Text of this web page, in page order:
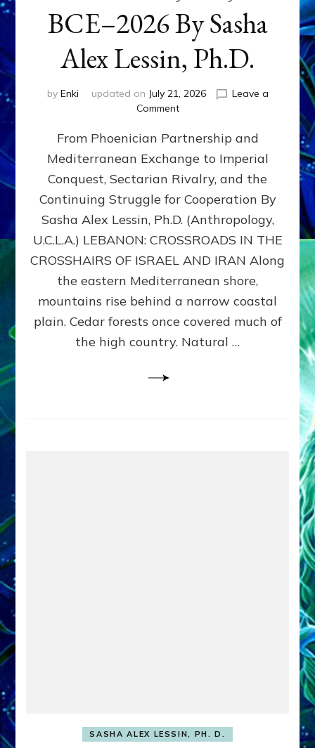
BCE–2026 By Sasha
Alex Lessin, Ph.D.
by Enki updated on July 21, 2026
Leave a
Commenton
400,000
2026
By
Sasha
Lessin,
Ph.D.
From Phoenician Partnership and
Mediterranean Exchange to Imperial
Conquest, Sectarian Rivalry, and the
Continuing Struggle for Cooperation By
Sasha Alex Lessin, Ph.D. (Anthropology,
U.C.L.A.) LEBANON: CROSSROADS IN THE
CROSSHAIRS OF ISRAEL AND IRAN Along
the eastern Mediterranean shore,
mountains rise behind a narrow coastal
plain. Cedar forests once covered much of
the high country. Natural …
SASHA ALEX LESSIN, PH. D.